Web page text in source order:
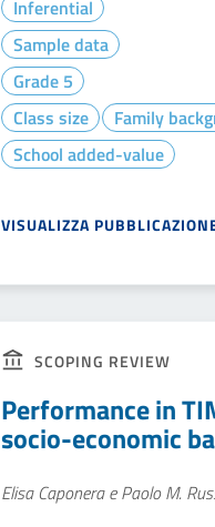
Inferential
Sample data
Grade 5
Class size
Family
School added-value
VISUALIZZA
SCOPING REVIEW
Performance in
socio-economic
Elisa Caponera e Paolo M.